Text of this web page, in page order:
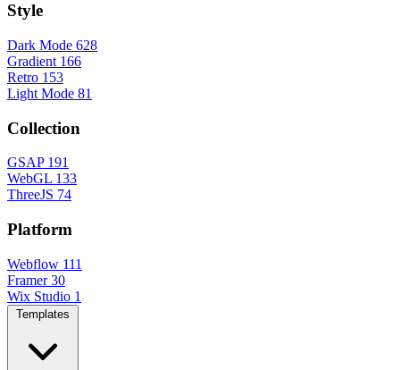
Style
Dark Mode 628
Gradient 166
Retro 153
Light Mode 81
Collection
GSAP 191
WebGL 133
ThreeJS 74
Platform
Webflow 111
Framer 30
Wix Studio 1